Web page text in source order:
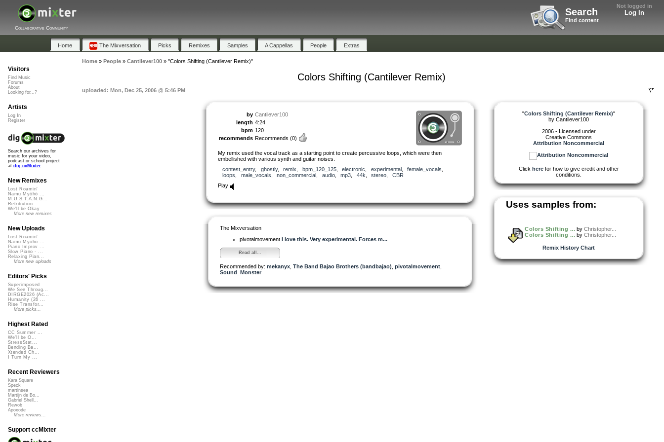
Not logged in
Log In
Search
Find content
Collaborative Community
Home The Mixversation Picks Remixes Samples A Cappellas People Extras
Home» People» Cantilever100» "Colors Shifting (Cantilever Remix)"
Colors Shifting (Cantilever Remix)
uploaded: Mon, Dec 25, 2006 @ 5:46 PM
by Cantilever100
length 4:24
bpm 120
recommends Recommends (0)
My remix used the vocal track as a starting point to create percussive loops, which were then
embellished with various synth and guitar noises.
contest_entry, ghostly, remix bpm_120_125, electronic experimental, female_vocals
loops
male_vocals non_commercial audio, mp3 44k stereo
CBR
Play
The Mixversation
pivotalmovement I love this. Very experimental. Forces m...
Read all...
Recommended by: mekanyx The Band Bajao Brothers (bandbajao) pivotalmovement
Sound_Monster
"Colors Shifting (Cantilever Remix)"
by Cantilever100
2006 - Licensed under
Creative Commons
Attribution Noncommercial
Click herefor how to give credit and other
conditions.
Uses samples from:
Colors Shifting ... byChristopher...
Colors Shifting ... byChristopher...
Remix History Chart
Visitors
Find Music
Forums
About
Looking for...?
Artists
Log In
Register
Search our archives for
music for your video,
podcast or school project
at dig.ccMixter
New Remixes
Lost Roamin'
Namu Myōhō ...
M.U.S.T.A.N.G...
Retribution
We'll be Okay
More new remixes
New Uploads
Lost Roamin'
Namu Myōhō ...
Piano Improv ...
Slow Piano - ...
Relaxing Pian...
More new uploads
Editors' Picks
Superimposed
We See Throug...
DIRGE2026 (Ac...
Humanity (26 ...
Rise Transfor...
More picks...
Highest Rated
CC Summer ...
We'll be O...
StressStat...
Bending Ba...
Xtended Ch...
I Turn My ...
Recent Reviewers
Kara Square
Speck
martinsea
Martijn de Bo...
Gabriel Shell...
Rewob
Apoxode
More reviews...
Support ccMixter